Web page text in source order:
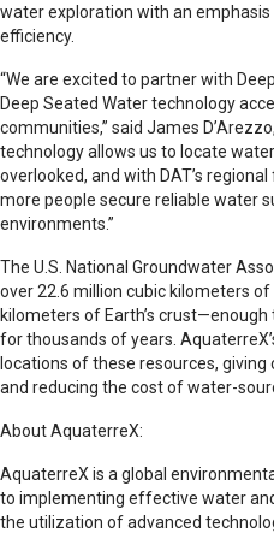
water exploration with an emphasis
efficiency.
“We are excited to partner with
Deep Seated Water technology
communities,” said James
technology allows us to locate
overlooked, and with DAT’s
more people secure reliable water
environments.”
The U.S. National Groundwater
over 22.6 million cubic kilometers
kilometers of Earth’s
for thousands of years.
locations of these resources,
and reducing the cost of water-
About AquaterreX:
AquaterreX is a global
to implementing effective water
the utilization of advanced